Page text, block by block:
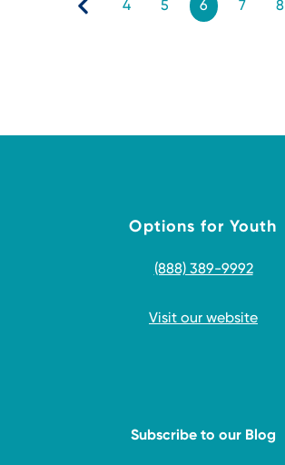
4 5 6 7 8
Options for Youth
(888) 389-9992
Visit our website
Subscribe to our Blog